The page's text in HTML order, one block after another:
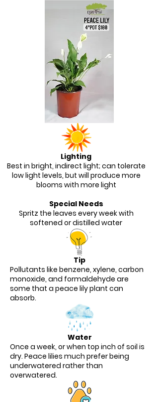
Lighting
Best in bright, indirect light; can tolerate
low light levels, but will produce more
blooms with more light
Special Needs
Spritz the leaves every week with
softened or distilled water
Tip
Pollutants like benzene, xylene, carbon
monoxide, and formaldehyde are
some that a peace lily plant can
absorb.
Water
Once a week, or when top inch of soil is
dry. Peace lilies much prefer being
underwatered rather than
overwatered.